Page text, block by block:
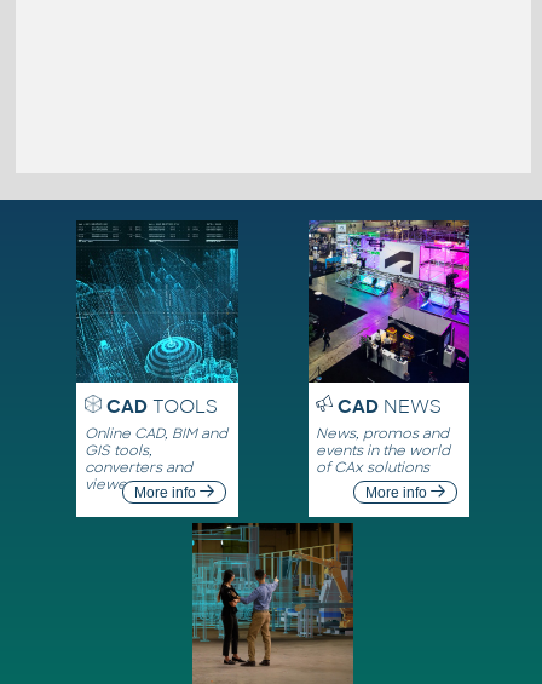
CADTOOLS
Online CAD, BIM and
GIS tools,
converters and
viewersMore info
CADNEWS
News, promos and
events in the world
of CAx solutions
More info